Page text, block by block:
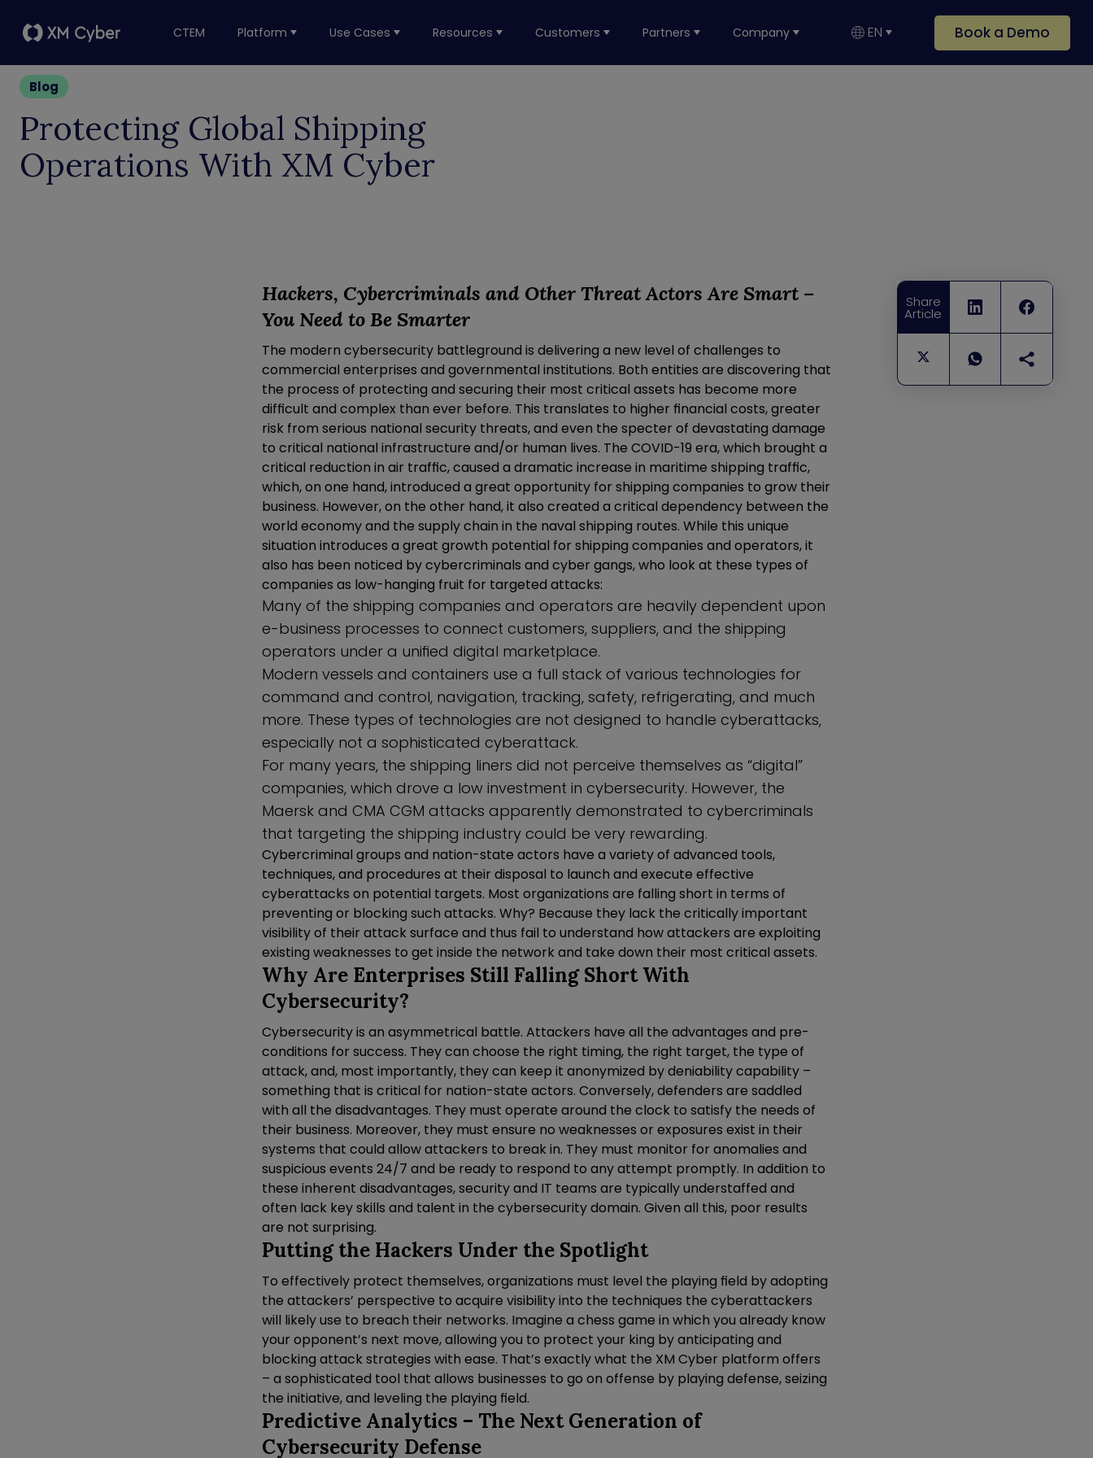
CTEM Platform Use Cases Resources Customers Partners Company EN Book a Demo
Blog
Protecting Global Shipping
Operations With XM Cyber
Share
Article
Hackers, Cybercriminals and Other Threat Actors Are Smart –
You Needto Be Smarter
The modern cybersecurity battleground is delivering a new level of challenges to
commercial enterprises and governmental institutions. Both entities are discovering that
the process of protecting and securing their most critical assets has become more
difficult and complex than ever before. This translates to higher financial costs, greater
risk from serious national security threats, and even the specter of devastating damage
to critical national infrastructure and/or human lives. The COVID-19 era, which brought a
critical reduction in air traffic, caused a dramatic increase in maritime shipping traffic,
which, on one hand, introduced a great opportunity for shipping companies to grow their
business. However, on the other hand, it also created a critical dependency between the
world economy and the supply chain in the naval shipping routes. While this unique
situation introduces a great growth potential for shipping companies and operators, it
also has been noticed by cybercriminals and cyber gangs, who look at these types of
companies as low-hanging fruit for targeted attacks:
Many of the shipping companies and operators are heavily dependent upon
e-business processes to connect customers, suppliers, and the shipping
operators under a unified digital marketplace.
Modern vessels and containers use a full stack of various technologies for
command and control, navigation, tracking, safety, refrigerating, and much
more. These types of technologies are not designed to handle cyberattacks,
especially not a sophisticated cyberattack.
For many years, the shipping liners did not perceive themselves as “digital”
companies, which drove a low investment in cybersecurity. However, the
Maersk and CMA CGM attacks apparently demonstrated to cybercriminals
that targeting the shipping industry could be very rewarding.
Cybercriminal groups and nation-state actors have a variety of advanced tools,
techniques, and procedures at their disposal to launch and execute effective
cyberattacks on potential targets. Most organizations are falling short in terms of
preventing or blocking such attacks. Why? Because they lack the critically important
visibility of their attack surface and thus fail to understand how attackers are exploiting
existing weaknesses to get inside the network and take down their most critical assets.
Why Are Enterprises Still Falling Short With
Cybersecurity?
Cybersecurity is an asymmetrical battle. Attackers have all the advantages and pre-
conditions for success. They can choose the right timing, the right target, the type of
attack, and, most importantly, they can keep it anonymized by deniability capability –
something that is critical for nation-state actors. Conversely, defenders are saddled
with all the disadvantages. They must operate around the clock to satisfy the needs of
their business. Moreover, they must ensure no weaknesses or exposures exist in their
systems that could allow attackers to break in. They must monitor for anomalies and
suspicious events 24/7 and be ready to respond to any attempt promptly. In addition to
these inherent disadvantages, security and IT teams are typically understaffed and
often lack key skills and talent in the cybersecurity domain. Given all this, poor results
are not surprising.
Putting the Hackers Under the Spotlight
To effectively protect themselves, organizations must level the playing field by adopting
the attackers’ perspective to acquire visibility into the techniques the cyberattackers
will likely use to breach their networks. Imagine a chess game in which you already know
your opponent’s next move, allowing you to protect your king by anticipating and
blocking attack strategies with ease. That’s exactly what the XM Cyber platform offers
– a sophisticated tool that allows businesses to go on offense by playing defense, seizing
the initiative, and leveling the playing field.
Predictive Analytics – The Next Generation of
Cybersecurity Defense